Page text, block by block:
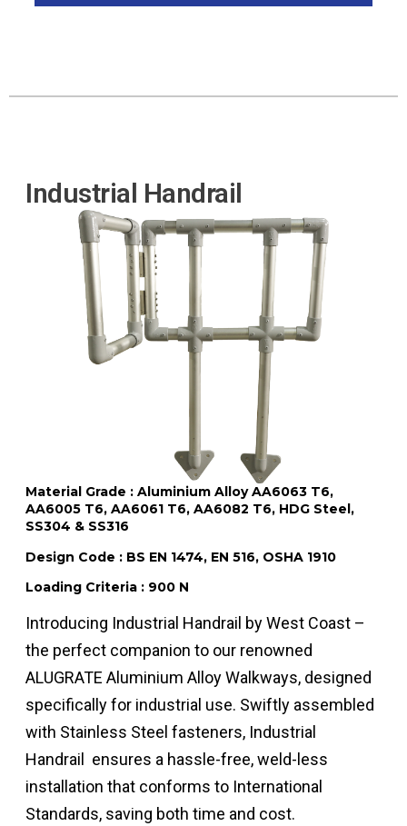
Industrial Handrail
Material Grade : Aluminium Alloy AA6063 T6,
AA6005 T6, AA6061 T6, AA6082 T6, HDG Steel,
SS304 & SS316
Design Code : BS EN 1474, EN 516, OSHA 1910
Loading Criteria : 900 N
Introducing Industrial Handrail by West Coast –
the perfect companion to our renowned
ALUGRATE Aluminium Alloy Walkways, designed
specifically for industrial use. Swiftly assembled
with Stainless Steel fasteners, Industrial
Handrail ensures a hassle-free, weld-less
installation that conforms to International
Standards, saving both time and cost.